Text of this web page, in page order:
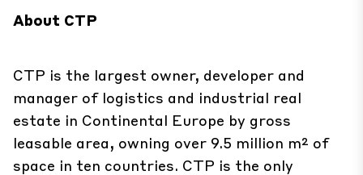
About CTP
CTP is the largest owner, developer and
manager of logistics and industrial real
estate in Continental Europe by gross
leasable area, owning over 9.5 million m² of
space in ten countries. CTP is the only